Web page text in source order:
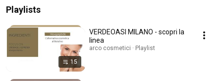
Playlists
15
VERDEOASI MILANO - scopri la
linea
arco cosmetici · Playlist